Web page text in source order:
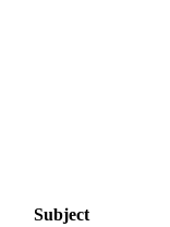
Subject